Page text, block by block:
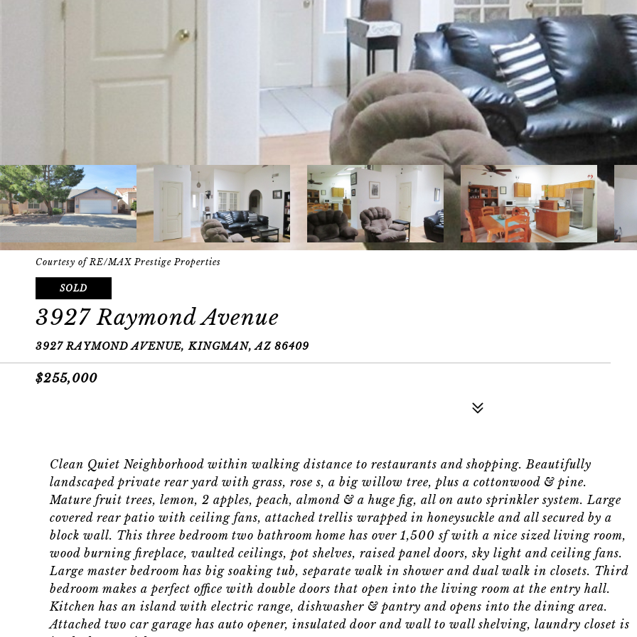
Courtesy of RE/MAX Prestige Properties
SOLD
3927 Raymond Avenue
3927 RAYMOND AVENUE, KINGMAN, AZ 86409
$255,000
Clean Quiet Neighborhood within walking distance to restaurants and shopping. Beautifully
landscaped private rear yard with grass, rose s, a big willow tree, plus a cottonwood & pine.
Mature fruit trees, lemon, 2 apples, peach, almond & a huge fig, all on auto sprinkler system. Large
covered rear patio with ceiling fans, attached trellis wrapped in honeysuckle and all secured by a
block wall. This three bedroom two bathroom home has over 1,500 sf with a nice sized living room,
wood burning fireplace, vaulted ceilings, pot shelves, raised panel doors, sky light and ceiling fans.
Large master bedroom has big soaking tub, separate walk in shower and dual walk in closets. Third
bedroom makes a perfect office with double doors that open into the living room at the entry hall.
Kitchen has an island with electric range, dishwasher & pantry and opens into the dining area.
Attached two car garage has auto opener, insulated door and wall to wall shelving, laundry closet is